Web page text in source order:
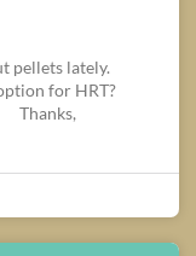
pellets lately.
for HRT?